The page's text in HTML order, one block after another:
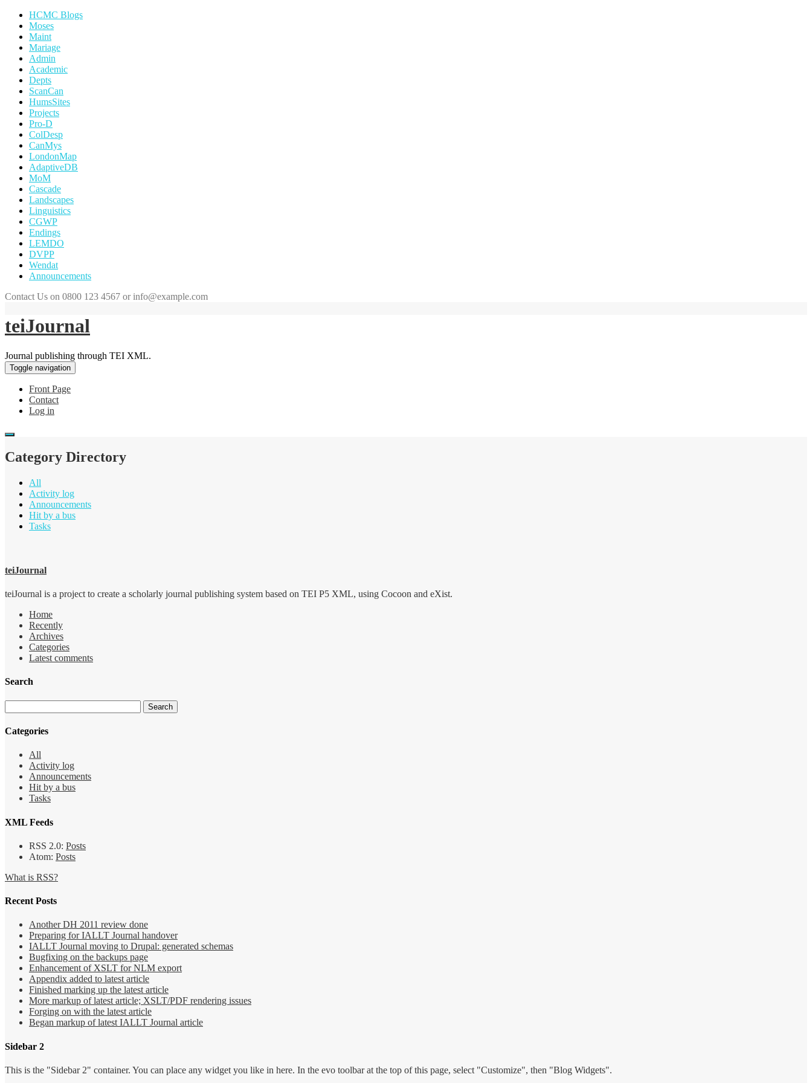
HCMC Blogs
Moses
Maint
Mariage
Admin
Academic
Depts
ScanCan
HumsSites
Projects
Pro-D
ColDesp
CanMys
LondonMap
AdaptiveDB
MoM
Cascade
Landscapes
Linguistics
CGWP
Endings
LEMDO
DVPP
Wendat
Announcements
Contact Us on 0800 123 4567 or info@example.com
teiJournal
Journal publishing through TEI XML.
Toggle navigation
Front Page
Contact
Log in
Category Directory
All
Activity log
Announcements
Hit by a bus
Tasks
teiJournal
teiJournal is a project to create a scholarly journal publishing system based on TEI P5 XML, using Cocoon and eXist.
Home
Recently
Archives
Categories
Latest comments
Search
Categories
All
Activity log
Announcements
Hit by a bus
Tasks
XML Feeds
RSS 2.0: Posts
Atom: Posts
What is RSS?
Recent Posts
Another DH 2011 review done
Preparing for IALLT Journal handover
IALLT Journal moving to Drupal: generated schemas
Bugfixing on the backups page
Enhancement of XSLT for NLM export
Appendix added to latest article
Finished marking up the latest article
More markup of latest article; XSLT/PDF rendering issues
Forging on with the latest article
Began markup of latest IALLT Journal article
Sidebar 2
This is the "Sidebar 2" container. You can place any widget you like in here. In the evo toolbar at the top of this page, select "Customize", then "Blog Widgets".